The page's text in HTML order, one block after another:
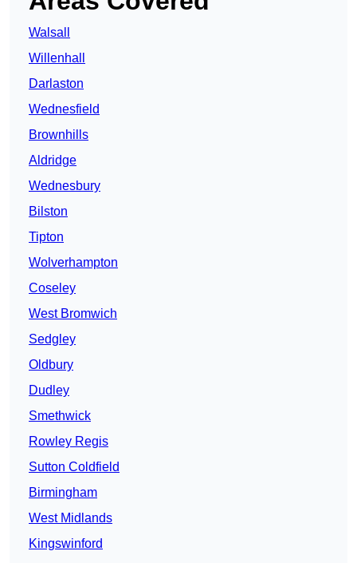
Walsall
Willenhall
Darlaston
Wednesfield
Brownhills
Aldridge
Wednesbury
Bilston
Tipton
Wolverhampton
Coseley
West Bromwich
Sedgley
Oldbury
Dudley
Smethwick
Rowley Regis
Sutton Coldfield
Birmingham
West Midlands
Kingswinford